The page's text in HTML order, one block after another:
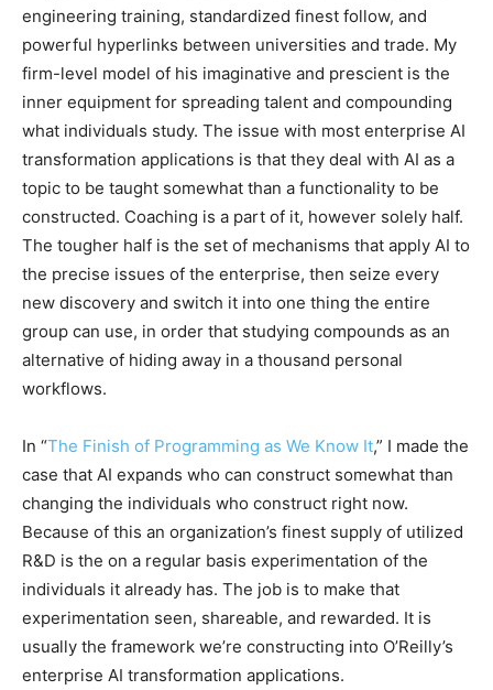
engineering training, standardized finest follow, and
powerful hyperlinks between universities and trade. My
firm-level model of his imaginative and prescient is the
inner equipment for spreading talent and compounding
what individuals study. The issue with most enterprise AI
transformation applications is that they deal with AI as a
topic to be taught somewhat than a functionality to be
constructed. Coaching is a part of it, however solely half.
The tougher half is the set of mechanisms that apply AI to
the precise issues of the enterprise, then seize every
new discovery and switch it into one thing the entire
group can use, in order that studying compounds as an
alternative of hiding away in a thousand personal
workflows.
In “The Finish of Programming as We Know It,” I made the
case that AI expands who can construct somewhat than
changing the individuals who construct right now.
Because of this an organization’s finest supply of utilized
R&D is the on a regular basis experimentation of the
individuals it already has. The job is to make that
experimentation seen, shareable, and rewarded. It is
usually the framework we’re constructing into O’Reilly’s
enterprise AI transformation applications.